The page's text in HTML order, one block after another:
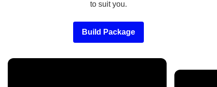
to suit you.
Build Package